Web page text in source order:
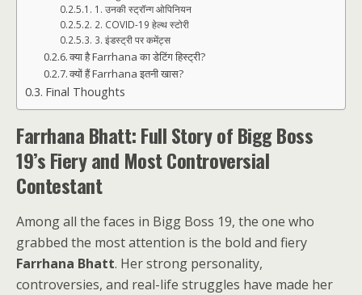
1. उनकी स्ट्रॉन्ग ओपिनियन
2. COVID-19 हेल्थ स्टोरी
3. इंडस्ट्री पर कमेंट्स
क्या है Farrhana का डेटिंग हिस्ट्री?
क्यों हैं Farrhana इतनी खास?
Final Thoughts
Farrhana Bhatt: Full Story of Bigg Boss
19’s Fiery and Most Controversial
Contestant
Among all the faces in Bigg Boss 19, the one who
grabbed the most attention is the bold and fiery
Farrhana Bhatt. Her strong personality,
controversies, and real-life struggles have made her